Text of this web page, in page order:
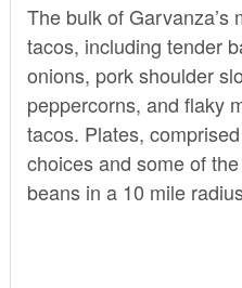
The bulk of Garvanza’s
tacos, including tender
onions, pork shoulder
peppercorns, and flaky
tacos. Plates,
choices and some of
beans in a 10 mile